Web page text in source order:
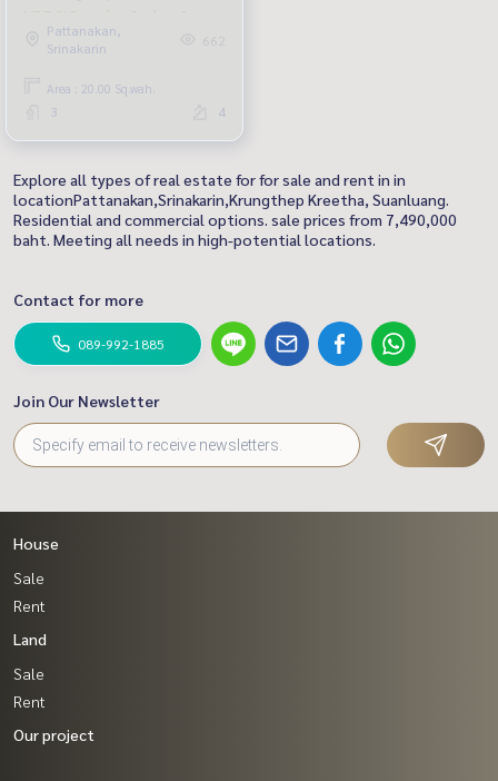
very cheap.
Pattanakan,
Srinakarin
Area : 20.00 Sq.wah.
3 4
Explore all types of real estate for for sale and rent in in
locationPattanakan,Srinakarin,Krungthep Kreetha, Suanluang.
Residential and commercial options. sale prices from 7,490,000
baht. Meeting all needs in high-potential locations.
Contact for more
089-992-1885
Join Our Newsletter
House
Sale
Rent
Land
Sale
Rent
Our project